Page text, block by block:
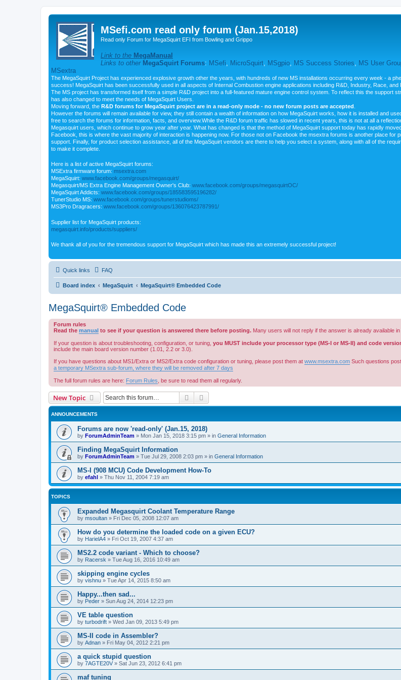
MSefi.com read only forum (Jan.15,2018)
Read only Forum for MegaSquirt EFI from Bowling and Grippo
Link to the MegaManual
Links to other MegaSquirt Forums: MSefi MicroSquirt MSgpio MS Success Stories MS User
MSextra
The MegaSquirt Project has experienced explosive growth other the years, with hundreds of new MS installations occurring every week - a
success! MegaSquirt has been successfully used in all aspects of Internal Combustion engine applications including R&D, Industry, Race, and
The MS project has transformed itself from a simple R&D project into a full-featured mature engine control system. To reflect this the support
has also changed to meet the needs of MegaSquirt Users.
Moving forward, the R&D forums for MegaSquirt project are in a read-only mode - no new forum posts are accepted
However the forums will remain available for view, they still contain a wealth of information on how MegaSquirt works, how it is installed and
free to search the forums for information, facts, and overview.While the R&D forum traffic has slowed in recent years, this is not at all a
Megasquirt users, which continue to grow year after year. What has changed is that the method of MegaSquirt support today has rapidly
Facebook, this is where the vast majority of interaction is happening now. For those not on Facebook the msextra forums is another place for
support. Finally, for product selection assistance, all of the MegaSquirt vendors are there to help you select a system, along with all of the
to make it complete.
Here is a list of active MegaSquirt forums:
MSExtra firmware forum: msextra.com
MegaSquirt: www.facebook.com/groups/megasquirt/
Megasquirt/MS Extra Engine Management Owner's Club: www.facebook.com/groups/megasquirtOC/
MegaSquirt Addicts: www.facebook.com/groups/185583595196282/
TunerStudio MS: www.facebook.com/groups/tunerstudioms/
MS3Pro Dragracers: www.facebook.com/groups/136076423787991/
Supplier list for MegaSquirt products:
megasquirt.info/products/suppliers/
We thank all of you for the tremendous support for MegaSquirt which has made this an extremely successful project!
Quick links FAQ
Board index MegaSquirt MegaSquirt® Embedded Code
MegaSquirt® Embedded Code
Forum rules
Read the manual to see if your question is answered there before posting. Many users will not reply if the answer is already available in
If your question is about troubleshooting, configuration, or tuning, you MUST include your processor type (MS-I or MS-II) and code
include the main board version number (1.01, 2.2 or 3.0).
If you have questions about MS1/Extra or MS2/Extra code configuration or tuning, please post them at www.msextra.com Such questions
a temporary MSextra sub-forum, where they will be removed after 7 days
The full forum rules are here: Forum Rules , be sure to read them all regularly.
New Topic Search
ANNOUNCEMENTS
Forums are now 'read-only' (Jan.15, 2018)
by ForumAdminTeam » Mon Jan 15, 2018 3:15 pm » in General Information
Finding MegaSquirt Information
by ForumAdminTeam » Tue Jul 29, 2008 2:03 pm » in General Information
MS-I (908 MCU) Code Development How-To
by efahl » Thu Nov 11, 2004 7:19 am
TOPICS
Expanded Megasquirt Coolant Temperature Range
by msoultan » Fri Dec 05, 2008 12:07 am
How do you determine the loaded code on a given ECU?
by HarielA4 » Fri Oct 19, 2007 4:37 am
MS2.2 code variant - Which to choose?
by Racersk » Tue Aug 16, 2016 10:49 am
skipping engine cycles
by vishnu » Tue Apr 14, 2015 8:50 am
Happy...then sad...
by Peder » Sun Aug 24, 2014 12:23 pm
VE table question
by turbodrift » Wed Jan 09, 2013 5:49 pm
MS-II code in Assembler?
by Adnan » Fri May 04, 2012 2:21 pm
a quick stupid question
by 7AGTE20V » Sat Jun 23, 2012 6:41 pm
maf tuning